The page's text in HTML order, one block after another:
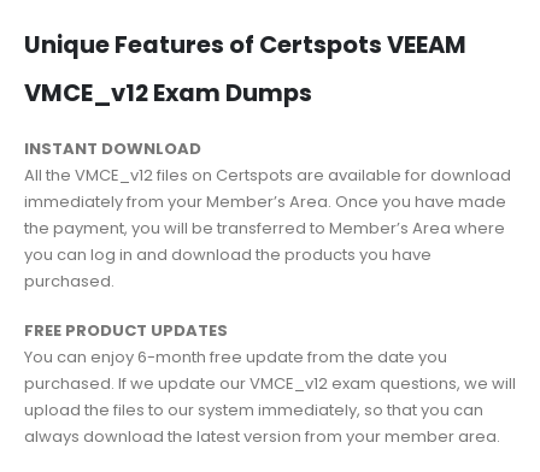
Unique Features of Certspots VEEAM
VMCE_v12 Exam Dumps
INSTANT DOWNLOAD
All the VMCE_v12 files on Certspots are available for download
immediately from your Member’s Area. Once you have made
the payment, you will be transferred to Member’s Area where
you can log in and download the products you have
purchased.
FREE PRODUCT UPDATES
You can enjoy 6-month free update from the date you
purchased. If we update our VMCE_v12 exam questions, we will
upload the files to our system immediately, so that you can
always download the latest version from your member area.